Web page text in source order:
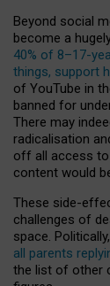
Beyond social
become a
40% of 8–17-
things, support
of YouTube in
banned for
There may
radicalisation
off all access to
content would
These side-
challenges of
space.
all parents
the list of other